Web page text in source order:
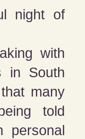
night of
with
in South
many
told
personal